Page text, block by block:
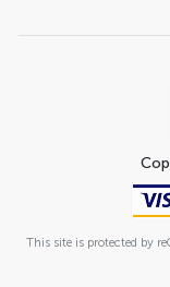
This site is protected by